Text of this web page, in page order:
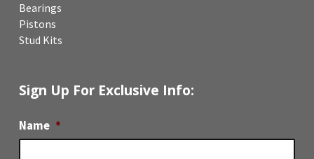
Bearings
Pistons
Stud Kits
Sign Up For Exclusive Info:
Name *